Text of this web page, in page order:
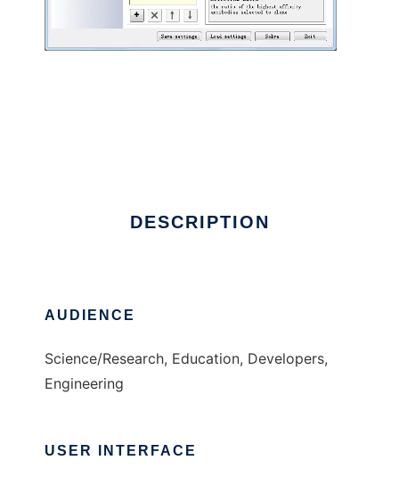
DESCRIPTION
AUDIENCE
Science/Research, Education, Developers,
Engineering
USER INTERFACE